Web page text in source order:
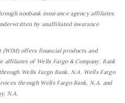
nonbank insurance agency affiliates
by unaffiliated insurance
(WIM) offers financial products and
affiliates of Wells Fargo & Company. Bank
Wells Fargo Bank, N.A. Wells Fargo
through Wells Fargo Bank, N.A. and
N.A.